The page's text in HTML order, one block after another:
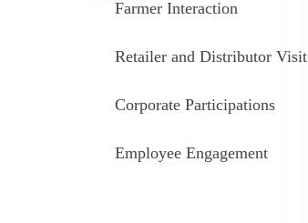
Farmer Interaction
Retailer and Distributor Visit
Corporate Participations
Employee Engagement